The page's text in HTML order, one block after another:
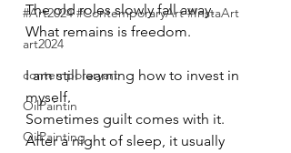
#Art2024 #ContemporaryArt #InstaArt
art2024
contemporaryart
OilPaintin
OilPainting
The old roles slowly fall away.
What remains is freedom.
I am still learning how to invest in
myself.
Sometimes guilt comes with it.
After a night of sleep, it usually